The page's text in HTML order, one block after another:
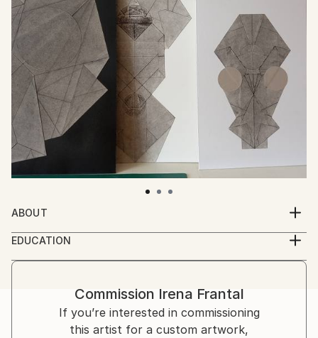
ABOUT
visual artist, educated in London and Zagreb, based in
Zagreb
EDUCATION
MA Book Arts, University of the Arts London
Commission Irena Frantal
If you’re interested in commissioning
this artist for a custom artwork,